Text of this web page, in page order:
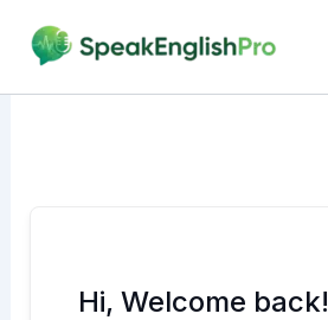
content
Hi, Welcome back!